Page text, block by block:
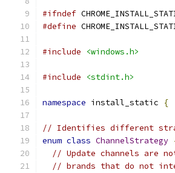
#ifndef
#define
#include <windows.h>
#include <stdint.h>
namespace install_static {
// Identifies different
enum class ChannelStrategy
// Update channels are
// brands that do not